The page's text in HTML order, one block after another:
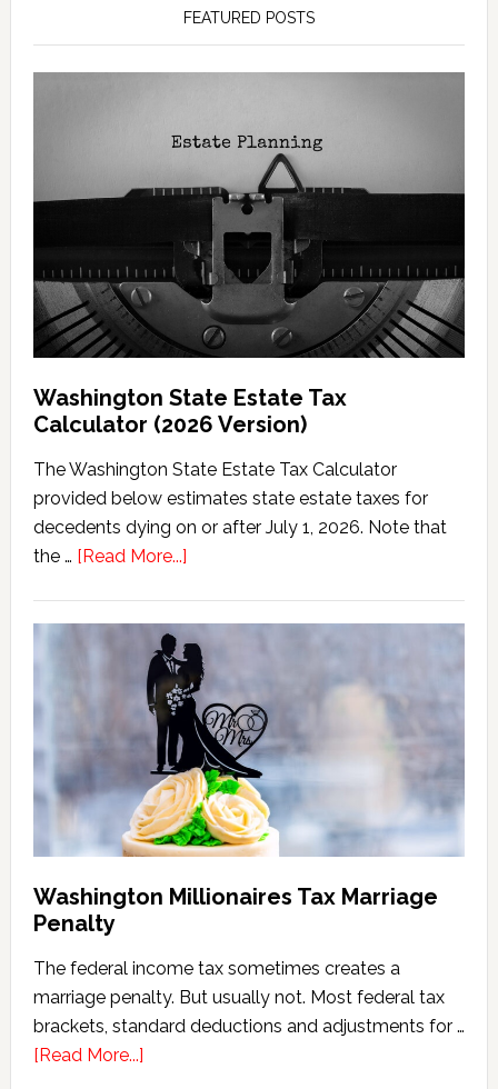
FEATURED POSTS
Washington State Estate Tax
Calculator (2026 Version)
The Washington State Estate Tax Calculator
provided below estimates state estate taxes for
decedents dying on or after July 1, 2026. Note that
the … [Read More...]about
Estate
Tax
Calculator
(2026
Version)
Washington Millionaires Tax Marriage
Penalty
The federal income tax sometimes creates a
marriage penalty. But usually not. Most federal tax
brackets, standard deductions and adjustments for …
[Read More...]about